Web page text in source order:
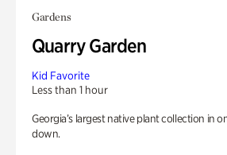
Gardens
Quarry Garden
Kid Favorite
Less than 1 hour
Georgia’s largest native plant collection in
down.